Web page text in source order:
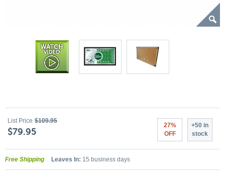
List Price $109.95
$79.95
27%
OFF
+50 in
stock
Free Shipping Leaves In: 15 business days